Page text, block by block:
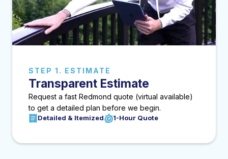
STEP 1. ESTIMATE
Transparent Estimate
Request a fast Redmond quote (virtual available)
to get a detailed plan before we begin.
Detailed & Itemized 1-Hour Quote